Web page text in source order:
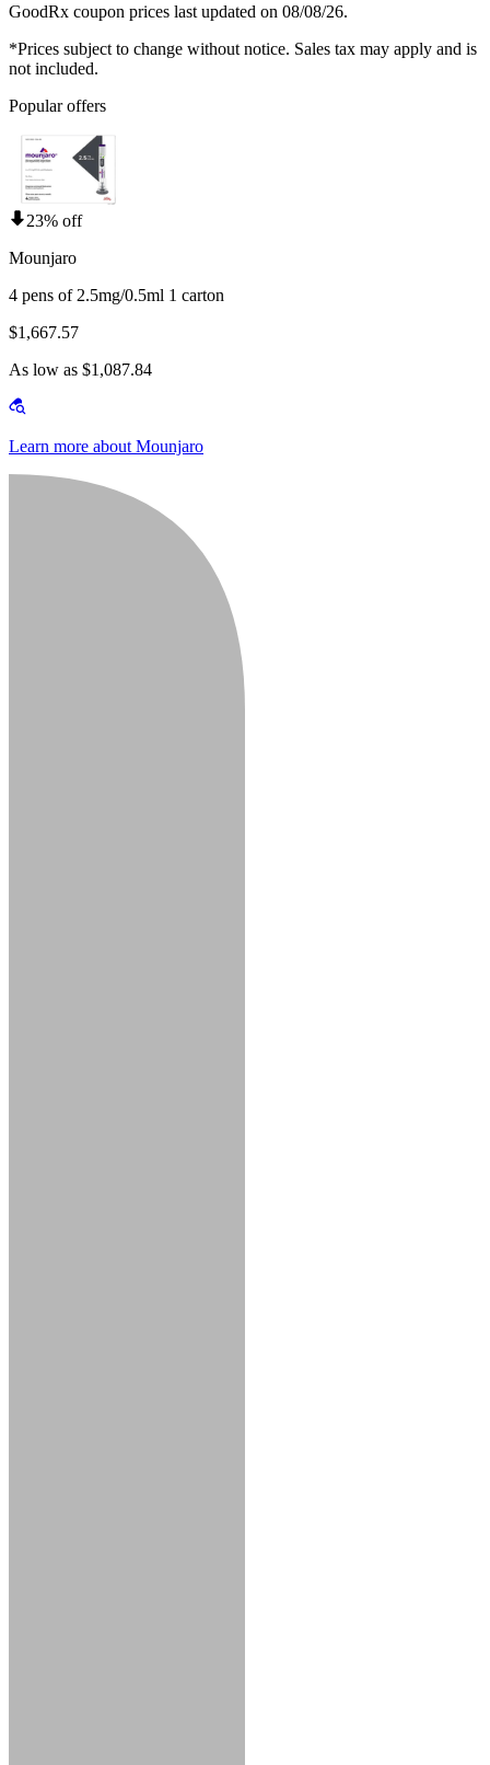
GoodRx coupon prices last updated on 08/08/26.
*Prices subject to change without notice. Sales tax may apply and is
not included.
Popular offers
23% off
Mounjaro
4 pens of 2.5mg/0.5ml 1 carton
$1,667.57
As low as $1,087.84
Learn more about Mounjaro